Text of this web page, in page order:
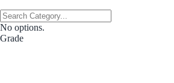
No options.
Grade